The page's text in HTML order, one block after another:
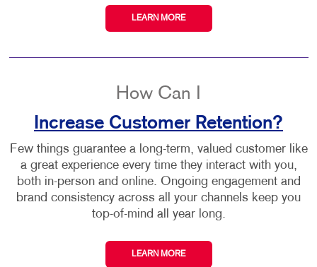
LEARN MORE
How Can I
Increase Customer Retention?
Few things guarantee a long-term, valued customer like
a great experience every time they interact with you,
both in-person and online. Ongoing engagement and
brand consistency across all your channels keep you
top-of-mind all year long.
LEARN MORE